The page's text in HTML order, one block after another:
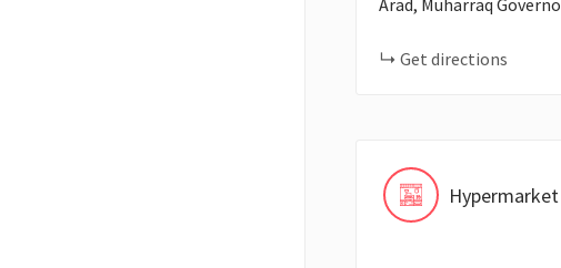
Arad, Muharraq
Get directions
Hypermarket